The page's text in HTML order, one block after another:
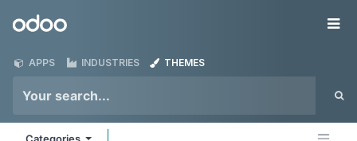
Odoo
APPS INDUSTRIES THEMES